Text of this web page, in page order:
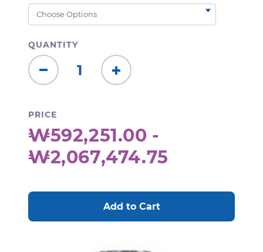
QUANTITY
Decrease
Quantity:
Increase
Quantity:
PRICE
₩592,251.00 -
₩2,067,474.75